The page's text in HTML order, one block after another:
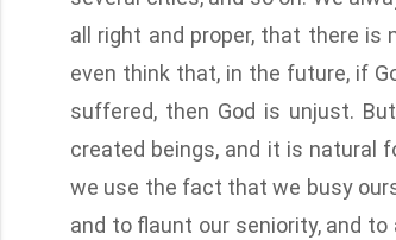
all right and proper, that there is
even think that, in the future, if
suffered, then God is unjust.
created beings, and it is natural
we use the fact that we busy
and to flaunt our seniority, and